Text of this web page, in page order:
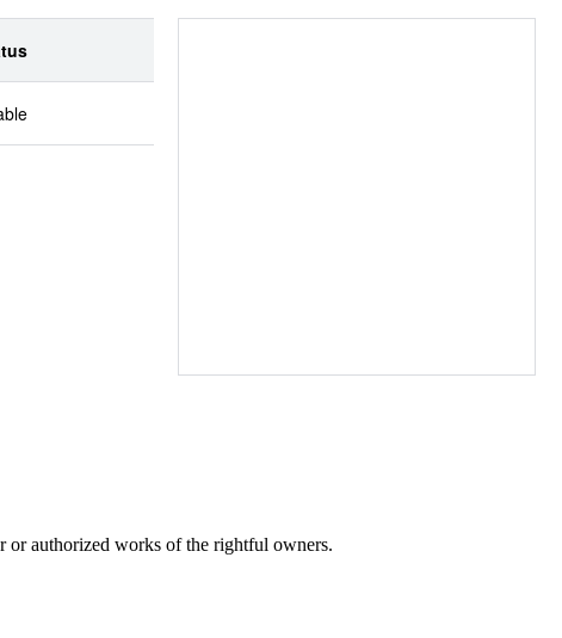
or authorized works of the rightful owners.